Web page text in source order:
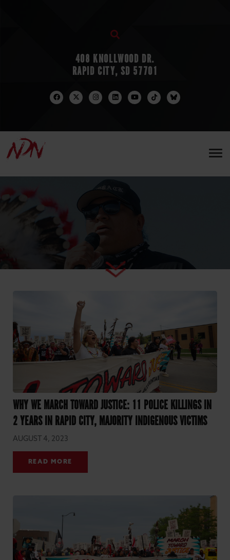
408 KNOLLWOOD DR.
RAPID CITY, SD 57701
WHY WE MARCH TOWARD JUSTICE: 11 POLICE KILLINGS IN
2 YEARS IN RAPID CITY, MAJORITY INDIGENOUS VICTIMS
AUGUST 4, 2023
READ MORE